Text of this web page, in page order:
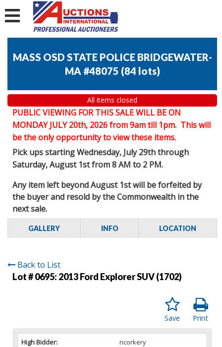
MASS OSD STATE POLICE BRIDGEWATER-
MA #48075 (84 lots)
All items closed
PUBLIC VIEWING FOR THIS SALE WILL BE ON
MONDAY JULY 20th, 2026 from 9am till 1pm. This will
be the only opportunity to view these items.
Pick ups starting Wednesday, July 29th through
Saturday, August 1st from 8 AM to 2 PM.
Any item left beyond August 1st will be forfeited by
the buyer and resold by the Commonwealth in the
next sale.
GALLERY INFO LOCATION
Back to List
Lot # 0695: 2013 Ford Explorer SUV (1702)
Print
Save
High Bidder:
ncorkery